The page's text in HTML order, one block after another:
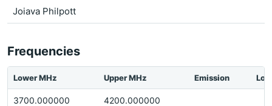
Joiava Philpott
Frequencies
Lower MHz Upper MHz Emission
3700.000000 4200.000000